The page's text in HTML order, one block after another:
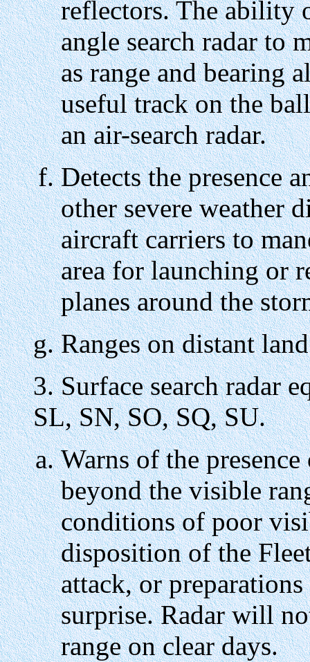
reflectors. The ability
angle search radar to
as range and bearing
useful track on the
an air-search radar.
Detects the presence
other severe weather
aircraft carriers to
area for launching or
planes around the
Ranges on distant
3. Surface search radar
SL, SN, SO, SQ, SU.
Warns of the
beyond the visible
conditions of poor
disposition of the
attack, or
surprise. Radar will
range on clear days.